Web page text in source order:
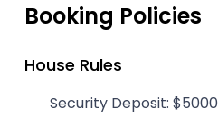
Booking Policies
House Rules
Security Deposit: $5000